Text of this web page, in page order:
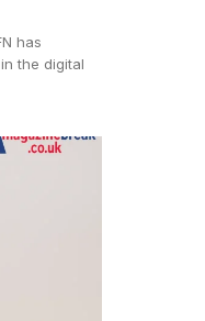
has
the digital